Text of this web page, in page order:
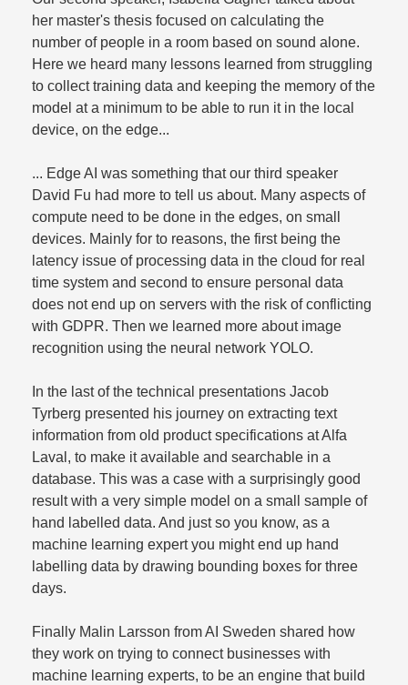
her master's thesis focused on calculating the
number of people in a room based on sound alone.
Here we heard many lessons learned from struggling
to collect training data and keeping the memory of the
model at a minimum to be able to run it in the local
device, on the edge...
... Edge AI was something that our third speaker
David Fu had more to tell us about. Many aspects of
compute need to be done in the edges, on small
devices. Mainly for to reasons, the first being the
latency issue of processing data in the cloud for real
time system and second to ensure personal data
does not end up on servers with the risk of conflicting
with GDPR. Then we learned more about image
recognition using the neural network YOLO.​
In the last of the technical presentations Jacob
Tyrberg presented his journey on extracting text
information from old product specifications at Alfa
Laval, to make it available and searchable in a
database. This was a case with a surprisingly good
result with a very simple model on a small sample of
hand labelled data. And just so you know, as a
machine learning expert you might end up hand
labelling data by drawing bounding boxes for three
days.​
Finally Malin Larsson from AI Sweden shared how
they work on trying to connect businesses with
machine learning experts, to be an engine that build